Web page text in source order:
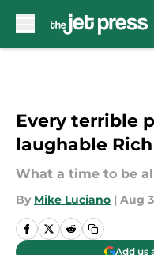
Every terrible
laughable
What a time to be
By Mike Luciano | Aug
Add us